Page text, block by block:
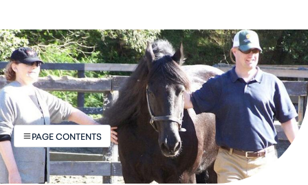
PAGE CONTENTS